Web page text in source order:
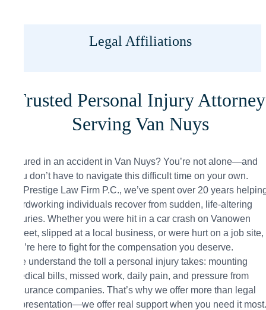
Legal Affiliations
Trusted Personal Injury Attorney
Serving Van Nuys
Injured in an accident in Van Nuys? You’re not alone—and
you don’t have to navigate this difficult time on your own.
At Prestige Law Firm P.C., we’ve spent over 20 years
hardworking individuals recover from sudden, life-altering
injuries. Whether you were hit in a car crash on Vanowen
Street, slipped at a local business, or were hurt on a job site,
we’re here to fight for the compensation you deserve.
We understand the toll a personal injury takes: mounting
medical bills, missed work, daily pain, and pressure from
insurance companies. That’s why we offer more than legal
representation—we offer real support when you need it most.